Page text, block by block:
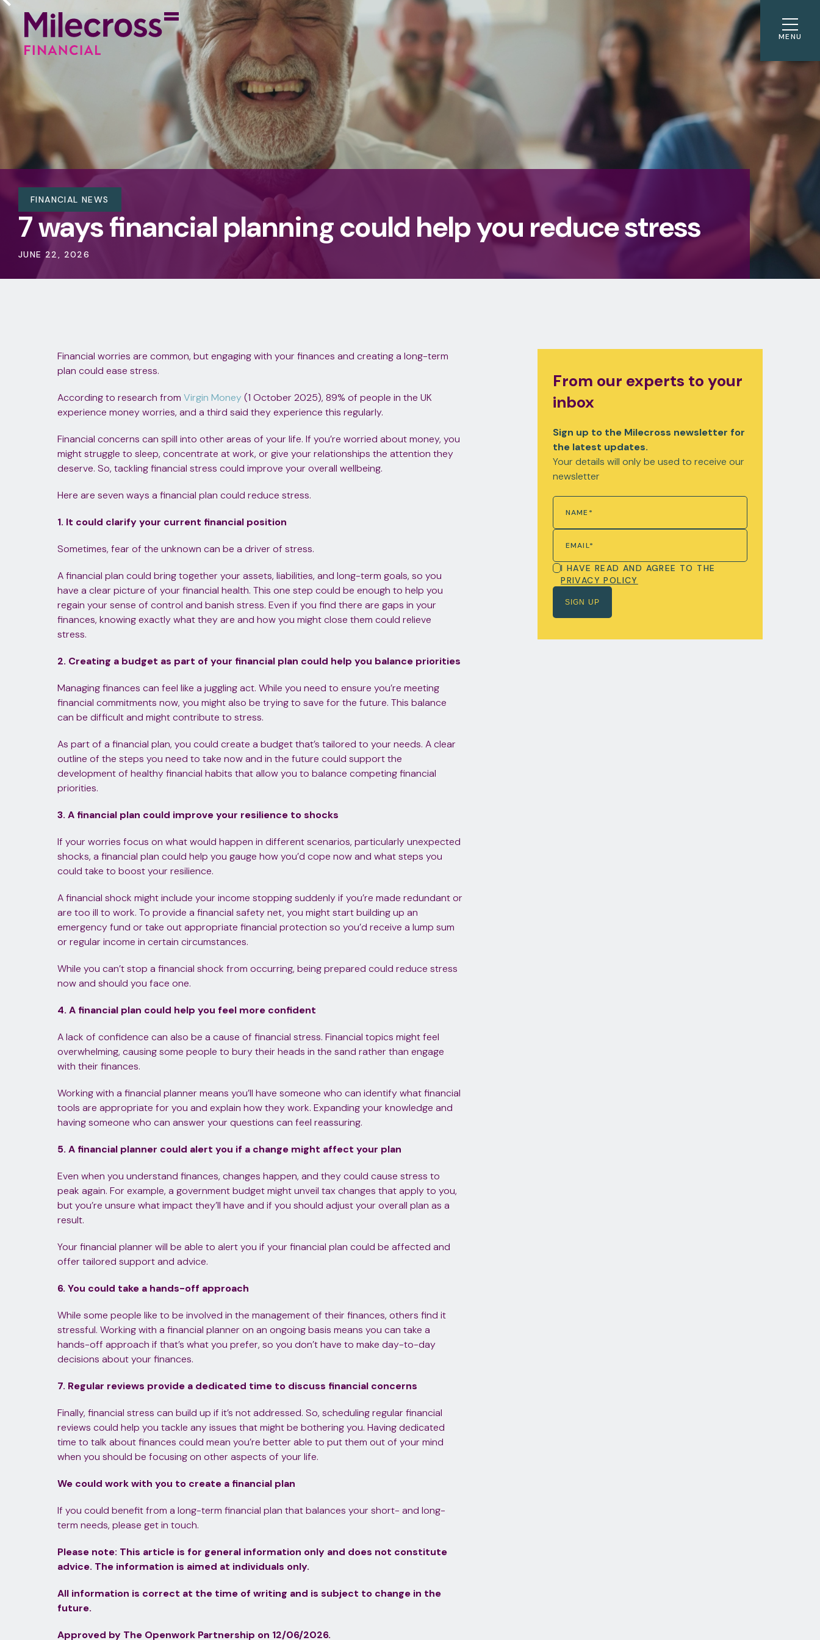
MENU
FINANCIAL NEWS
7 ways financial planning could help you reduce stress
JUNE 22, 2026
Financial worries are common, but engaging with your finances and creating a long-term
plan could ease stress.
According to research from Virgin Money (1 October 2025), 89% of people in the UK
experience money worries, and a third said they experience this regularly.
Financial concerns can spill into other areas of your life. If you’re worried about money, you
might struggle to sleep, concentrate at work, or give your relationships the attention they
deserve. So, tackling financial stress could improve your overall wellbeing.
Here are seven ways a financial plan could reduce stress.
1. It could clarify your current financial position
Sometimes, fear of the unknown can be a driver of stress.
A financial plan could bring together your assets, liabilities, and long-term goals, so you
have a clear picture of your financial health. This one step could be enough to help you
regain your sense of control and banish stress. Even if you find there are gaps in your
finances, knowing exactly what they are and how you might close them could relieve
stress.
2. Creating a budget as part of your financial plan could help you balance priorities
Managing finances can feel like a juggling act. While you need to ensure you’re meeting
financial commitments now, you might also be trying to save for the future. This balance
can be difficult and might contribute to stress.
As part of a financial plan, you could create a budget that’s tailored to your needs. A clear
outline of the steps you need to take now and in the future could support the
development of healthy financial habits that allow you to balance competing financial
priorities.
3. A financial plan could improve your resilience to shocks
If your worries focus on what would happen in different scenarios, particularly unexpected
shocks, a financial plan could help you gauge how you’d cope now and what steps you
could take to boost your resilience.
A financial shock might include your income stopping suddenly if you’re made redundant or
are too ill to work. To provide a financial safety net, you might start building up an
emergency fund or take out appropriate financial protection so you’d receive a lump sum
or regular income in certain circumstances.
While you can’t stop a financial shock from occurring, being prepared could reduce stress
now and should you face one.
4. A financial plan could help you feel more confident
A lack of confidence can also be a cause of financial stress. Financial topics might feel
overwhelming, causing some people to bury their heads in the sand rather than engage
with their finances.
Working with a financial planner means you’ll have someone who can identify what financial
tools are appropriate for you and explain how they work. Expanding your knowledge and
having someone who can answer your questions can feel reassuring.
5. A financial planner could alert you if a change might affect your plan
Even when you understand finances, changes happen, and they could cause stress to
peak again. For example, a government budget might unveil tax changes that apply to you,
but you’re unsure what impact they’ll have and if you should adjust your overall plan as a
result.
Your financial planner will be able to alert you if your financial plan could be affected and
offer tailored support and advice.
6. You could take a hands-off approach
While some people like to be involved in the management of their finances, others find it
stressful. Working with a financial planner on an ongoing basis means you can take a
hands-off approach if that’s what you prefer, so you don’t have to make day-to-day
decisions about your finances.
7. Regular reviews provide a dedicated time to discuss financial concerns
Finally, financial stress can build up if it’s not addressed. So, scheduling regular financial
reviews could help you tackle any issues that might be bothering you. Having dedicated
time to talk about finances could mean you’re better able to put them out of your mind
when you should be focusing on other aspects of your life.
We could work with you to create a financial plan
If you could benefit from a long-term financial plan that balances your short- and long-
term needs, please get in touch.
Please note: This article is for general information only and does not constitute
advice. The information is aimed at individuals only.
All information is correct at the time of writing and is subject to change in the
future.
Approved by The Openwork Partnership on 12/06/2026.
From our experts to your
inbox
Sign up to the Milecross newsletter for
the latest updates.
Your details will only be used to receive our
newsletter
I HAVE READ AND AGREE TO THE
PRIVACY POLICY